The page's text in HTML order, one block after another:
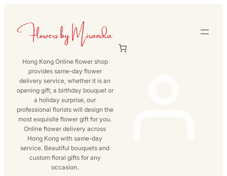
content
Hong Kong Online flower shop
provides same-day flower
delivery service, whether it is an
opening gift, a birthday bouquet or
a holiday surprise, our
professional florists will design the
most exquisite flower gift for you.
Online flower delivery across
Hong Kong with same-day
service. Beautiful bouquets and
custom floral gifts for any
occasion.